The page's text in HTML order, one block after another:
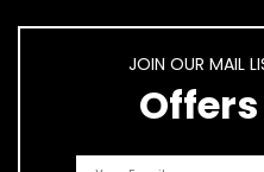
JOIN OUR MAIL